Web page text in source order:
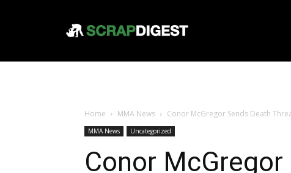
Home MMA News Conor McGregor Sends Death
MMA News Uncategorized
Conor